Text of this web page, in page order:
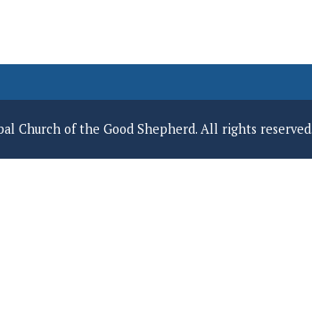
Church of the Good Shepherd. All rights